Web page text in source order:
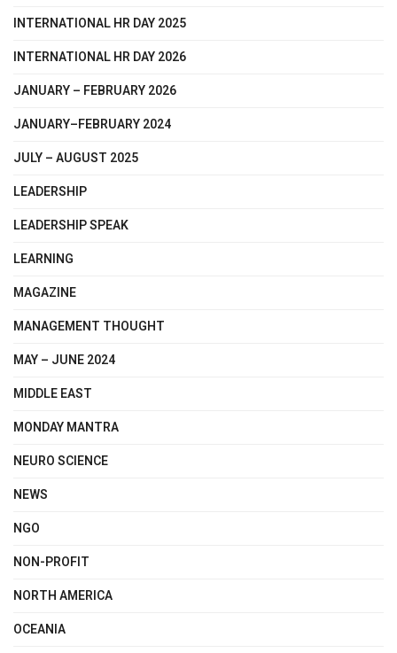
INTERNATIONAL HR DAY 2025
INTERNATIONAL HR DAY 2026
JANUARY – FEBRUARY 2026
JANUARY–FEBRUARY 2024
JULY – AUGUST 2025
LEADERSHIP
LEADERSHIP SPEAK
LEARNING
MAGAZINE
MANAGEMENT THOUGHT
MAY – JUNE 2024
MIDDLE EAST
MONDAY MANTRA
NEURO SCIENCE
NEWS
NGO
NON-PROFIT
NORTH AMERICA
OCEANIA